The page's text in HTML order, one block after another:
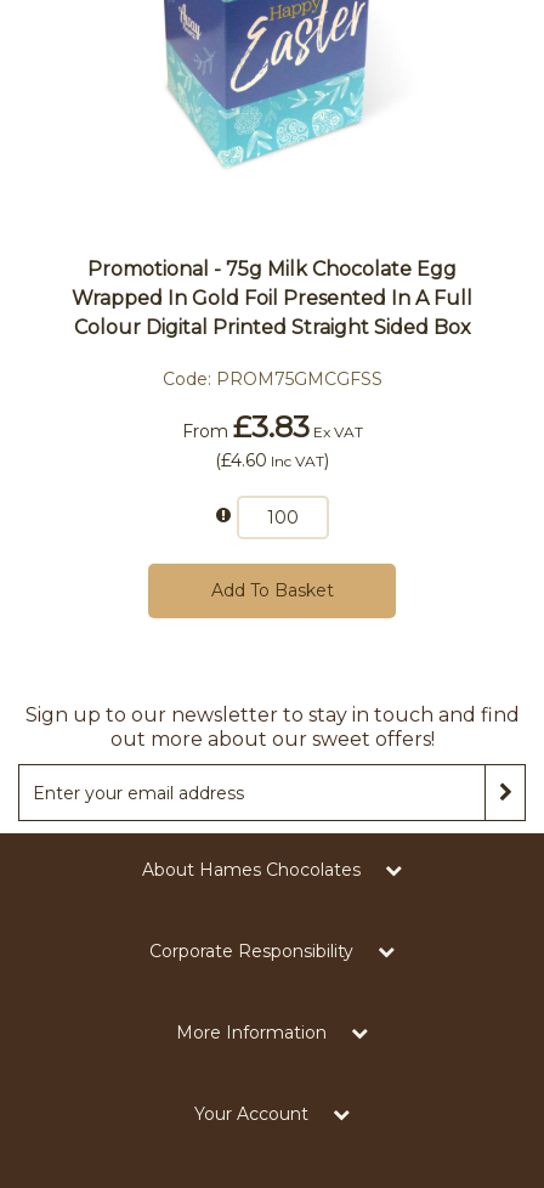
Promotional - 75g Milk Chocolate Egg
Wrapped In Gold Foil Presented In A Full
Colour Digital Printed Straight Sided Box
Code: PROM75GMCGFSS
From £3.83Ex VAT
(£4.60 Inc VAT)
Add To Basket
Sign up to our newsletter to stay in touch and find
out more about our sweet offers!
About Hames Chocolates
Corporate Responsibility
More Information
Your Account